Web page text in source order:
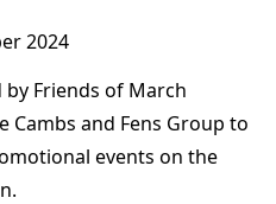
2024
Friends of March
Cambs and Fens Group to
events on the